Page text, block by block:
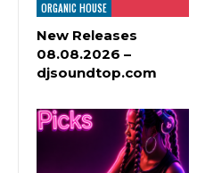
ORGANIC HOUSE
New Releases
08.08.2026 –
djsoundtop.com